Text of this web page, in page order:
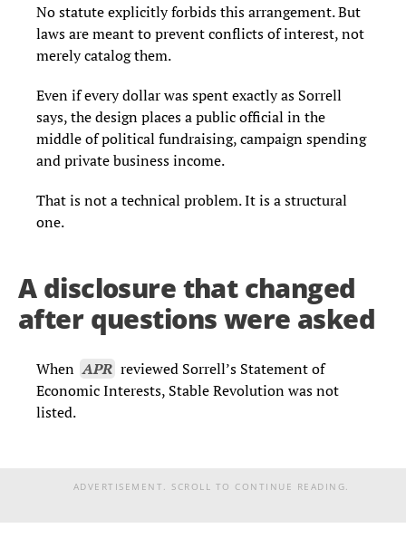
No statute explicitly forbids this arrangement. But
laws are meant to prevent conflicts of interest, not
merely catalog them.
Even if every dollar was spent exactly as Sorrell
says, the design places a public official in the
middle of political fundraising, campaign spending
and private business income.
That is not a technical problem. It is a structural
one.
A disclosure that changed
after questions were asked
When APR reviewed Sorrell’s Statement of
Economic Interests, Stable Revolution was not
listed.
ADVERTISEMENT. SCROLL TO CONTINUE READING.